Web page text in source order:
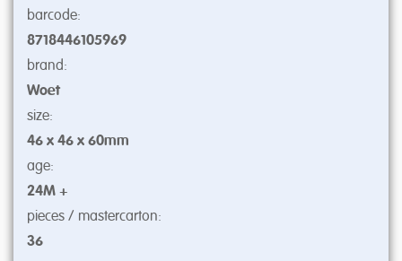
barcode:
8718446105969
brand:
Woet
size:
46 x 46 x 60mm
age:
24M +
pieces / mastercarton:
36